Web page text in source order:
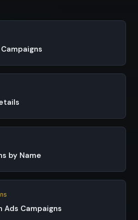
by Name
Ads Campaigns